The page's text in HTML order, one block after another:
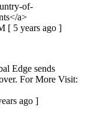
of-
a>
[ 5 years ago ]
Edge sends
For More Visit:
ago ]